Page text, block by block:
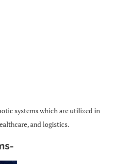
systems which are utilized in
and logistics.